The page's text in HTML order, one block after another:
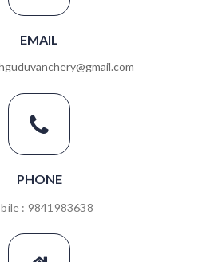
EMAIL
PHONE
: 9841983638